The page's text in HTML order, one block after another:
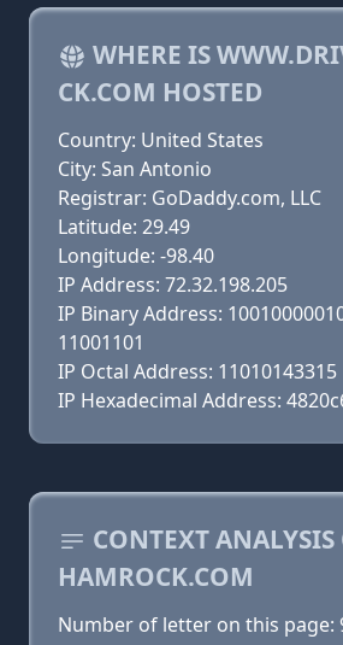
WHERE IS
CK.COM HOSTED
Country: United States
City: San Antonio
Registrar: GoDaddy.com, LLC
Latitude: 29.49
Longitude: -98.40
IP Address: 72.32.198.205
IP Binary Address:
11001101
IP Octal Address: 11010143315
IP Hexadecimal Address:
CONTEXT ANALYSIS
HAMROCK.COM
Number of letter on this page: